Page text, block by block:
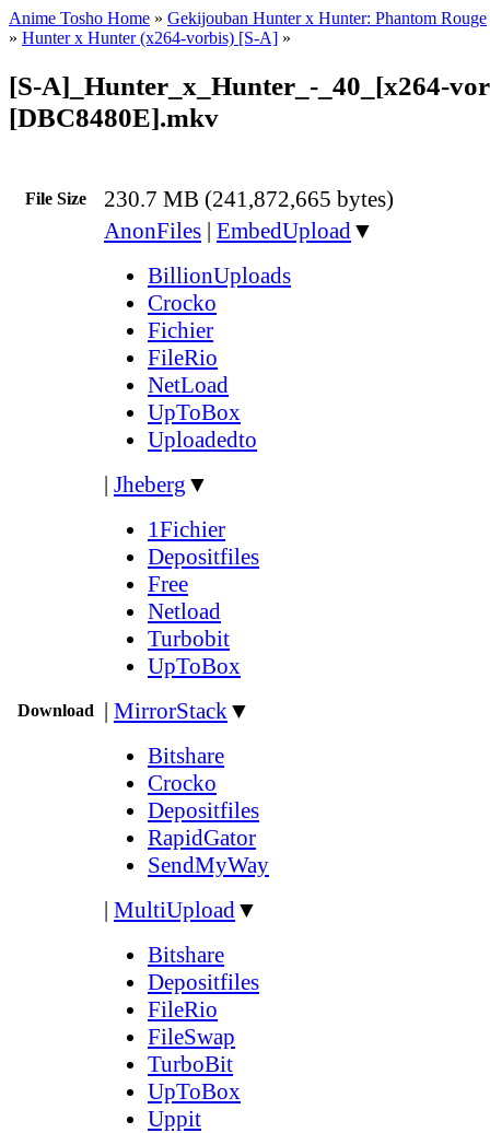
Anime Tosho Home » Gekijouban Hunter x Hunter: Phantom Rouge
» Hunter x Hunter (x264-vorbis) [S-A] »
[S-A]_Hunter_x_Hunter_-_40_[x264-
[DBC8480E].mkv
File Size 230.7 MB (241,872,665 bytes)
Download
AnonFiles | EmbedUpload▼
BillionUploads
Crocko
Fichier
FileRio
NetLoad
UpToBox
Uploadedto
| Jheberg ▼
1Fichier
Depositfiles
Free
Netload
Turbobit
UpToBox
| MirrorStack▼
Bitshare
Crocko
Depositfiles
RapidGator
SendMyWay
| MultiUpload▼
Bitshare
Depositfiles
FileRio
FileSwap
TurboBit
UpToBox
Uppit